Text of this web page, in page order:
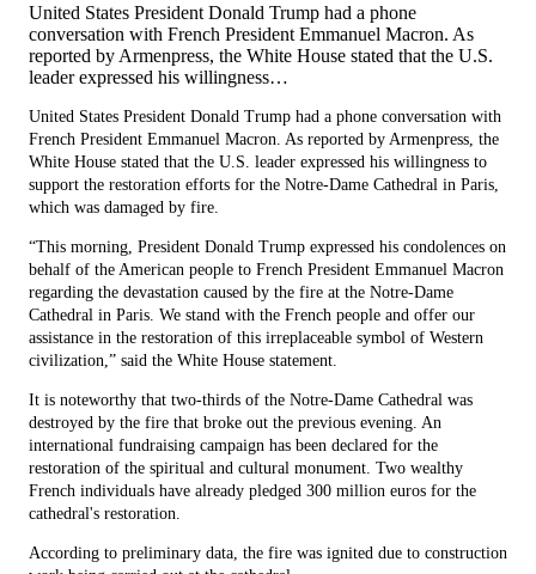
United States President Donald Trump had a phone
conversation with French President Emmanuel Macron. As
reported by Armenpress, the White House stated that the U.S.
leader expressed his willingness…
United States President Donald Trump had a phone conversation with
French President Emmanuel Macron. As reported by Armenpress, the
White House stated that the U.S. leader expressed his willingness to
support the restoration efforts for the Notre-Dame Cathedral in Paris,
which was damaged by fire.
“This morning, President Donald Trump expressed his condolences on
behalf of the American people to French President Emmanuel Macron
regarding the devastation caused by the fire at the Notre-Dame
Cathedral in Paris. We stand with the French people and offer our
assistance in the restoration of this irreplaceable symbol of Western
civilization,” said the White House statement.
It is noteworthy that two-thirds of the Notre-Dame Cathedral was
destroyed by the fire that broke out the previous evening. An
international fundraising campaign has been declared for the
restoration of the spiritual and cultural monument. Two wealthy
French individuals have already pledged 300 million euros for the
cathedral's restoration.
According to preliminary data, the fire was ignited due to construction